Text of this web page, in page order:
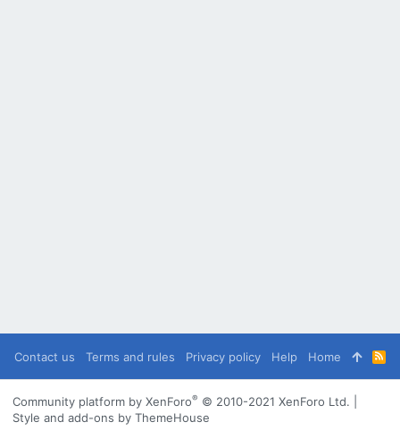
Contact us Terms and rules Privacy policy Help Home
R
S
S
Community platform by XenForo® © 2010-2021 XenForo Ltd.
Style and add-ons by ThemeHouse